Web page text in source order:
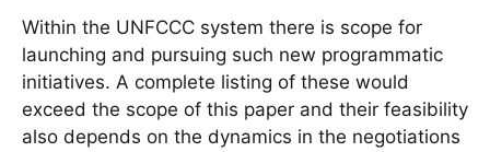
Within the UNFCCC system there is scope for
launching and pursuing such new programmatic
initiatives. A complete listing of these would
exceed the scope of this paper and their feasibility
also depends on the dynamics in the negotiations